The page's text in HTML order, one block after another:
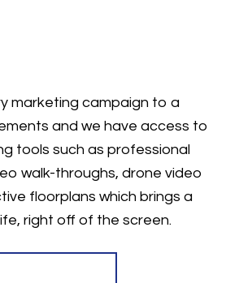
marketing campaign to a
and we have access to
tools such as professional
walk-throughs, drone video
floorplans which brings a
right off of the screen.